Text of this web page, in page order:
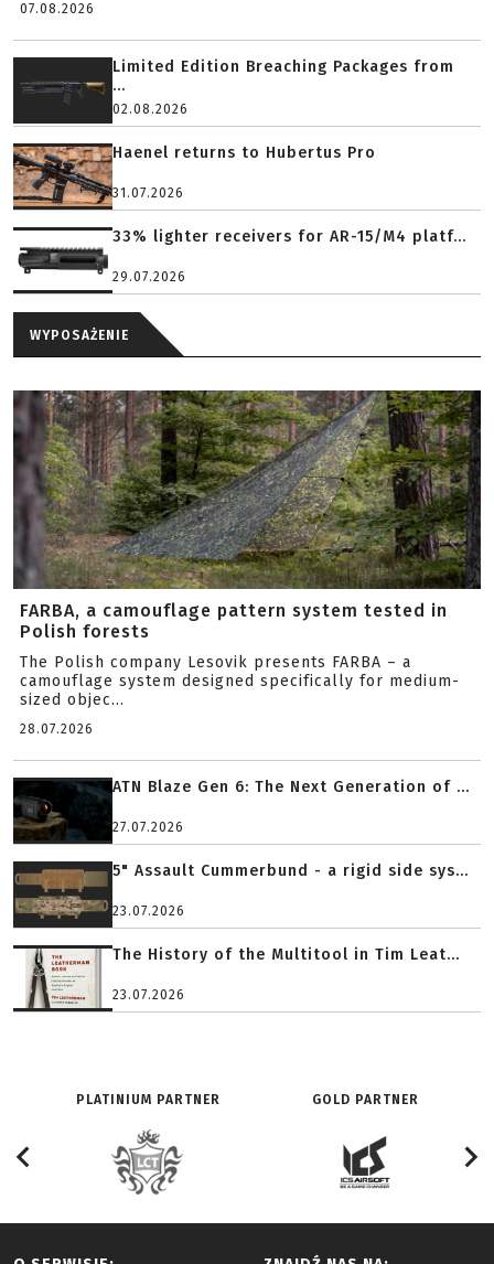
07.08.2026
Limited Edition Breaching Packages from
...
02.08.2026
Haenel returns to Hubertus Pro
31.07.2026
33% lighter receivers for AR-15/M4 platf...
29.07.2026
WYPOSAŻENIE
FARBA, a camouflage pattern system tested in
Polish forests
The Polish company Lesovik presents FARBA – a
camouflage system designed specifically for medium-
sized objec...
28.07.2026
ATN Blaze Gen 6: The Next Generation of ...
27.07.2026
5" Assault Cummerbund - a rigid side sys...
23.07.2026
The History of the Multitool in Tim Leat...
23.07.2026
PLATINIUM PARTNER GOLD PARTNER